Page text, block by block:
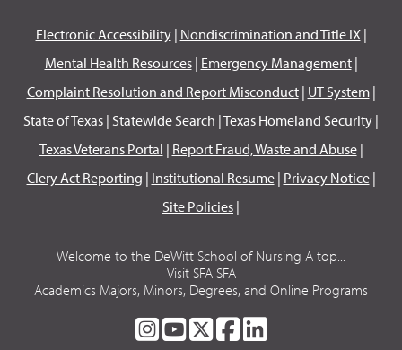
Electronic Accessibility| Nondiscrimination and Title IX|
Mental Health Resources| Emergency Management|
Complaint Resolution and Report Misconduct| UT System|
State of Texas | Statewide Search |Texas Homeland Security |
Texas Veterans Portal | Report Fraud, Waste and Abuse|
Clery Act Reporting | Institutional Resume| Privacy Notice|
Site Policies |
Welcome to the DeWitt School of Nursing A top...
Visit SFA SFA
Academics Majors, Minors, Degrees, and Online Programs
SFASFASFASFA